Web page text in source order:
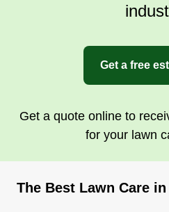
Get a free
Get a quote online to
for your lawn
The Best Lawn Care